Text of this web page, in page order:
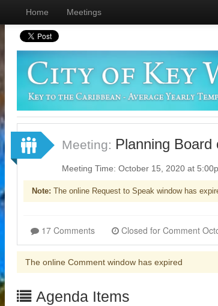
Home Meetings
Meeting: Planning Board
Meeting Time: October 15, 2020 at
Note: The online Request to Speak window has
17 Comments
The online Comment window has expired
Agenda Items